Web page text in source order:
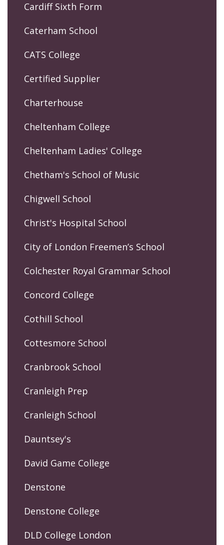
Cardiff Sixth Form
Caterham School
CATS College
Certified Supplier
Charterhouse
Cheltenham College
Cheltenham Ladies' College
Chetham's School of Music
Chigwell School
Christ's Hospital School
City of London Freemen’s School
Colchester Royal Grammar School
Concord College
Cothill School
Cottesmore School
Cranbrook School
Cranleigh Prep
Cranleigh School
Dauntsey's
David Game College
Denstone
Denstone College
DLD College London